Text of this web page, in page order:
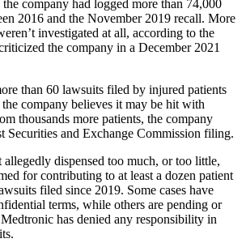
company had logged more than 74,000
2016 and the November 2019 recall. More
investigated at all, according to the
the company in a December 2021
than 60 lawsuits filed by injured patients
company believes it may be hit with
thousands more patients, the company
Securities and Exchange Commission filing.
dispensed too much, or too little,
for contributing to at least a dozen patient
filed since 2019. Some cases have
terms, while others are pending or
has denied any responsibility in